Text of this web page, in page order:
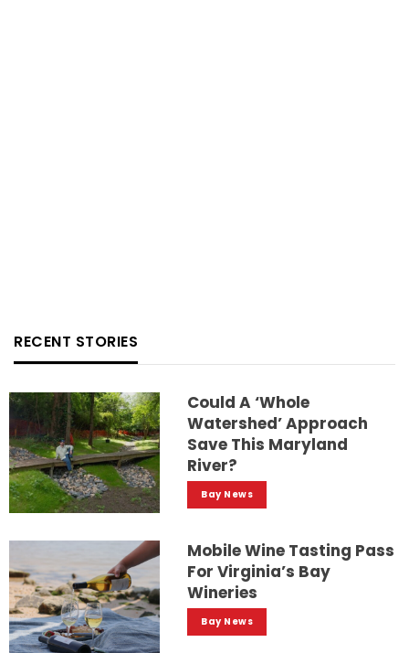
RECENT STORIES
Could A ‘whole
Watershed’ Approach
Save This Maryland
River?
Bay News
Mobile Wine Tasting Pass
For Virginia’s Bay
Wineries
Bay News